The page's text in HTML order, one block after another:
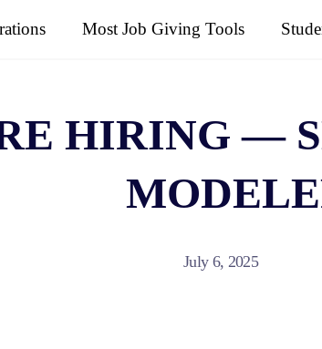
Most Job Giving Tools
HIRING —
July 6, 2025